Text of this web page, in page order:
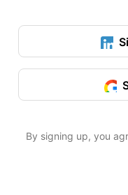
By signing up, you